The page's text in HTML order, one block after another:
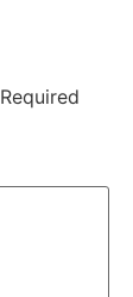
Required